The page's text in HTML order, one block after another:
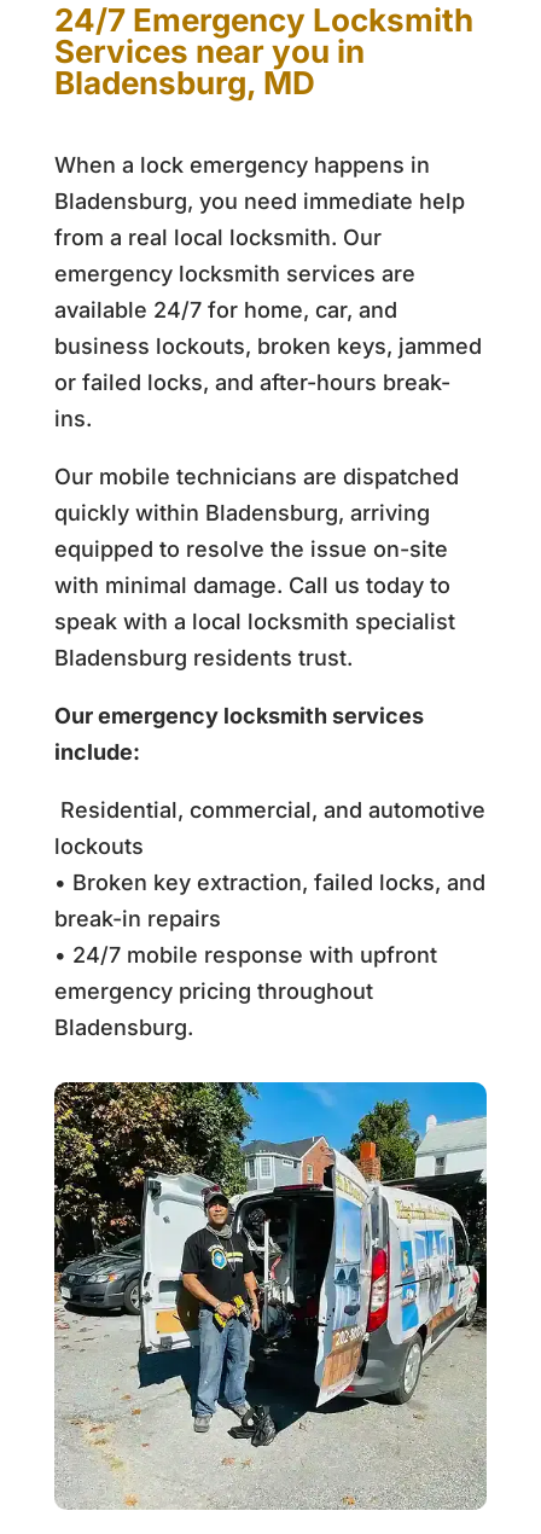
24/7 Emergency Locksmith
Services near you in
Bladensburg, MD
When a lock emergency happens in
Bladensburg, you need immediate help
from a real local locksmith. Our
emergency locksmith services are
available 24/7 for home, car, and
business lockouts, broken keys, jammed
or failed locks, and after-hours break-
ins.
Our mobile technicians are dispatched
quickly within Bladensburg, arriving
equipped to resolve the issue on-site
with minimal damage. Call us today to
speak with a local locksmith specialist
Bladensburg residents trust.
Our emergency locksmith services
include:
Residential, commercial, and automotive
lockouts
• Broken key extraction, failed locks, and
break-in repairs
• 24/7 mobile response with upfront
emergency pricing throughout
Bladensburg.